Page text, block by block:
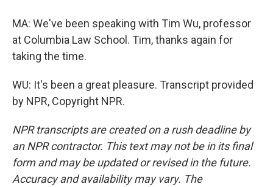
MA: We've been speaking with Tim Wu, professor
at Columbia Law School. Tim, thanks again for
taking the time.
WU: It's been a great pleasure. Transcript provided
by NPR, Copyright NPR.
NPR transcripts are created on a rush deadline by
an NPR contractor. This text may not be in its final
form and may be updated or revised in the future.
Accuracy and availability may vary. The